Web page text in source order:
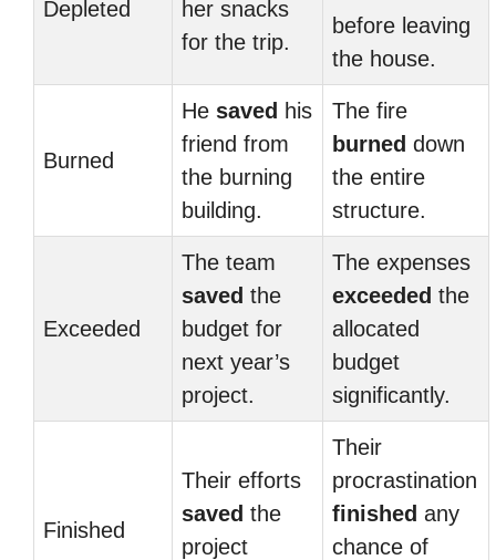
Depleted
her snacks
for the trip.
before leaving
the house.
Burned
He saved his
friend from
the burning
building.
The fire
burned down
the entire
structure.
Exceeded
The team
saved the
budget for
next year’s
project.
The expenses
exceeded the
allocated
budget
significantly.
Finished
Their efforts
saved the
project
Their
procrastination
finished any
chance of